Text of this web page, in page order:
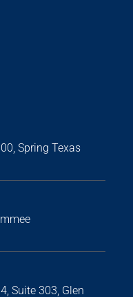
Spring Texas
Suite 303, Glen